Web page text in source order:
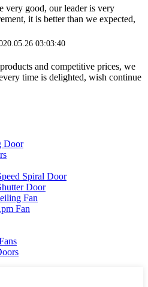
very good, our leader is very
it is better than we expected,
03:03:40
and competitive prices, we
time is delighted, wish continue
Door
Spiral Door
Door
Fan
Fan